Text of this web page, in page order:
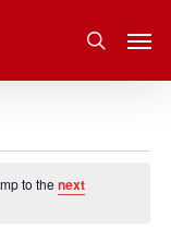
search
to the next